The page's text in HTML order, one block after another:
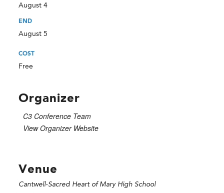
August 4
END
August 5
COST
Free
Organizer
C3 Conference Team
View Organizer Website
Venue
Cantwell-Sacred Heart of Mary High School